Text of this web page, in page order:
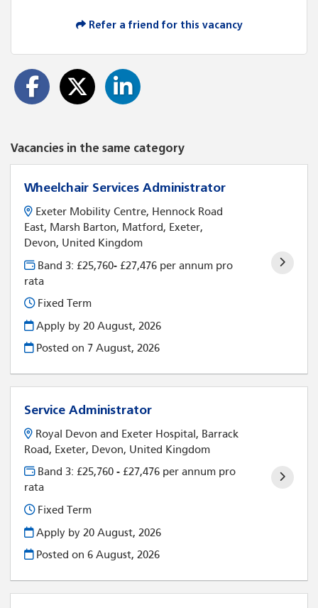
Refer a friend for this vacancy
Vacancies in the same category
Wheelchair Services Administrator
Exeter Mobility Centre, Hennock Road
East, Marsh Barton, Matford, Exeter,
Devon, United Kingdom
Band 3: £25,760- £27,476 per annum pro
rata
Fixed Term
Apply by 20 August, 2026
Posted on7 August, 2026
Service Administrator
Royal Devon and Exeter Hospital, Barrack
Road, Exeter, Devon, United Kingdom
Band 3: £25,760 - £27,476 per annum pro
rata
Fixed Term
Apply by 20 August, 2026
Posted on6 August, 2026